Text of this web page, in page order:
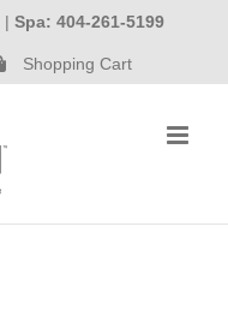
| Spa: 404-261-5199
Shopping Cart